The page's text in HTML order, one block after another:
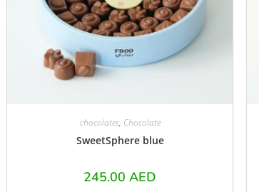
chocolates, Chocolate
SweetSphere blue
245.00 AED